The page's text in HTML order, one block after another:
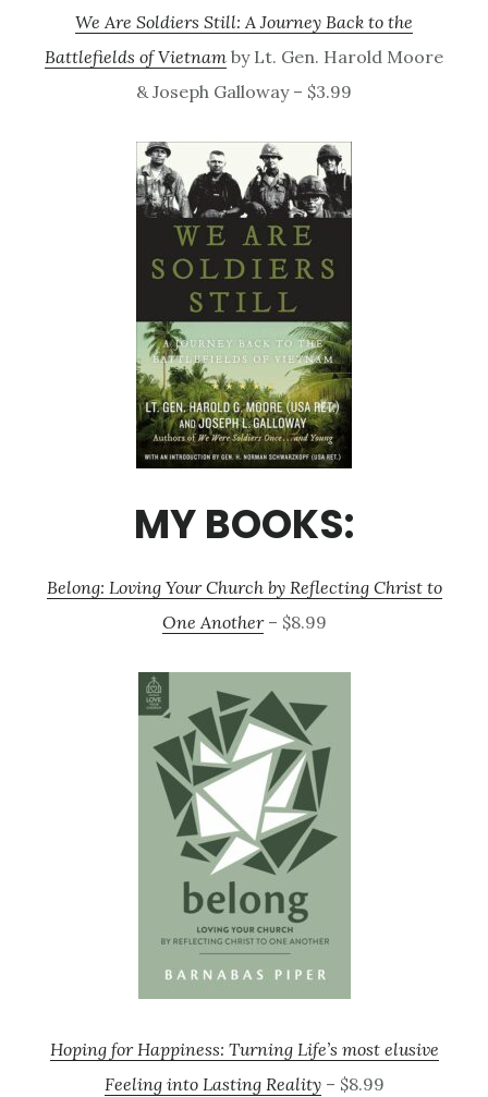
We Are Soldiers Still: A Journey Back to the
Battlefields of Vietnam by Lt. Gen. Harold Moore
& Joseph Galloway – $3.99
MY BOOKS:
Belong: Loving Your Church by Reflecting Christ to
One Another– $8.99
Hoping for Happiness: Turning Life’s most elusive
Feeling into Lasting Reality– $8.99